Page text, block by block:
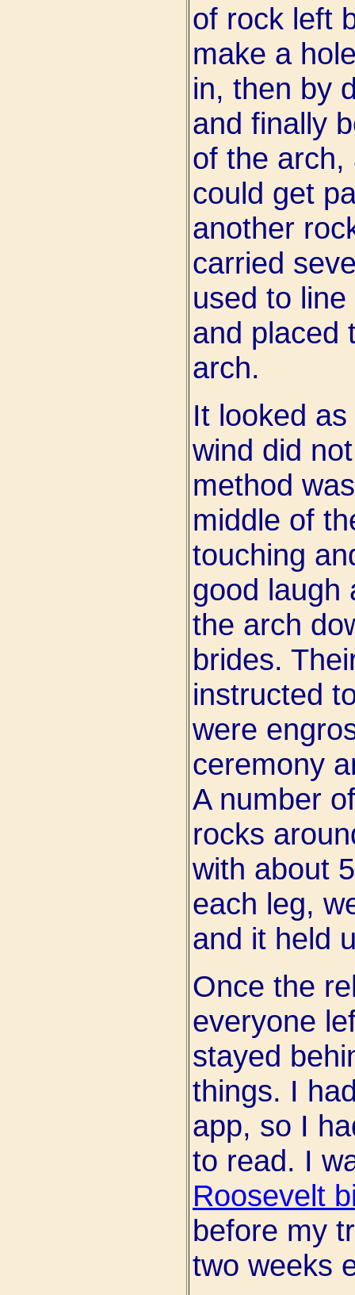
of rock left
make a
in, then by
and finally
of the arch,
could get
another
carried
used to
and placed
arch.
It looked
wind did
method
middle of
touching
good laugh
the arch
brides.
instructed
were
ceremony
A number
rocks
with about
each leg,
and it held
Once the
everyone
stayed
things. I
app, so I
to read. I
Roosevelt
before my
two weeks